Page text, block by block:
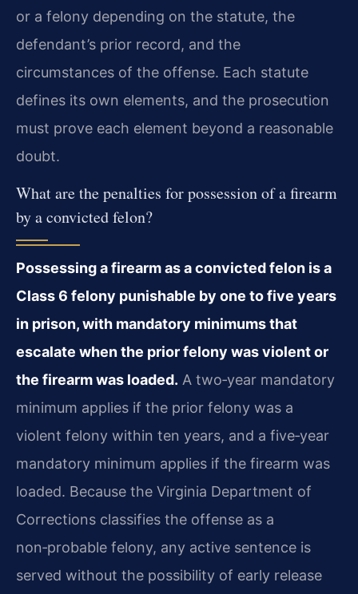
or a felony depending on the statute, the
defendant’s prior record, and the
circumstances of the offense. Each statute
defines its own elements, and the prosecution
must prove each element beyond a reasonable
doubt.
What are the penalties for possession of a firearm
by a convicted felon?
Possessing a firearm as a convicted felon is a
Class 6 felony punishable by one to five years
in prison, with mandatory minimums that
escalate when the prior felony was violent or
the firearm was loaded. A two‑year mandatory
minimum applies if the prior felony was a
violent felony within ten years, and a five‑year
mandatory minimum applies if the firearm was
loaded. Because the Virginia Department of
Corrections classifies the offense as a
non‑probable felony, any active sentence is
served without the possibility of early release